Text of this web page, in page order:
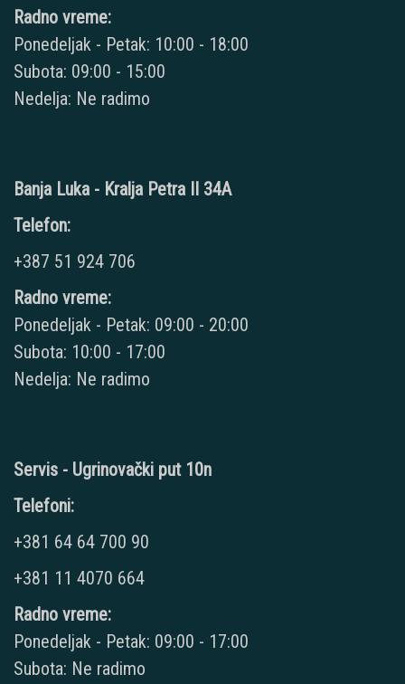
Radno vreme:
Ponedeljak - Petak: 10:00 - 18:00
Subota: 09:00 - 15:00
Nedelja: Ne radimo
Banja Luka - Kralja Petra II 34A
Telefon:
+387 51 924 706
Radno vreme:
Ponedeljak - Petak: 09:00 - 20:00
Subota: 10:00 - 17:00
Nedelja: Ne radimo
Servis - Ugrinovački put 10n
Telefoni:
+381 64 64 700 90
+381 11 4070 664
Radno vreme:
Ponedeljak - Petak: 09:00 - 17:00
Subota: Ne radimo